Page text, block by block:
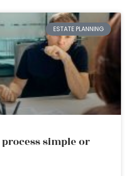
ESTATE PLANNING
simple or